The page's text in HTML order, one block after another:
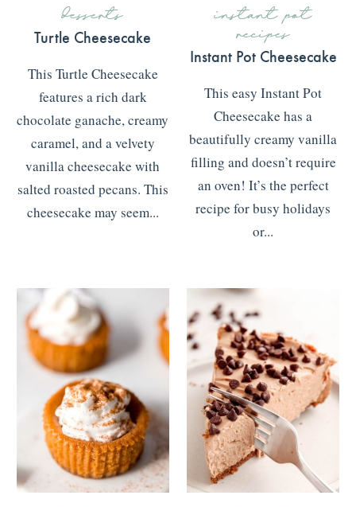
desserts
Turtle Cheesecake
This Turtle Cheesecake
features a rich dark
chocolate ganache, creamy
caramel, and a velvety
vanilla cheesecake with
salted roasted pecans. This
cheesecake may seem...
instant pot
recipes
Instant Pot Cheesecake
This easy Instant Pot
Cheesecake has a
beautifully creamy vanilla
filling and doesn’t require
an oven! It’s the perfect
recipe for busy holidays
or...